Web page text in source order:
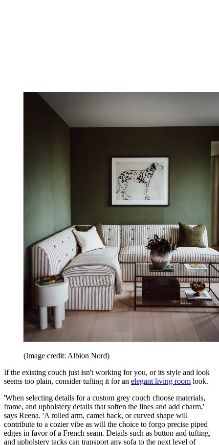
(Image credit: Albion Nord)
If the existing couch just isn't working for you, or its style and look
seems too plain, consider tufting it for an elegant living room look.
'When selecting details for a custom grey couch choose materials,
frame, and upholstery details that soften the lines and add charm,'
says Reena. 'A rolled arm, camel back, or curved shape will
contribute to a cozier vibe as will the choice to forgo precise piped
edges in favor of a French seam. Details such as button and tufting,
and upholstery tacks can transport any sofa to the next level of